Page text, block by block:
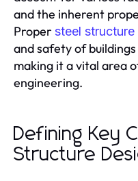
and the inherent
Proper steel structure
and safety of
making it a vital area
engineering.
Defining Key
Structure